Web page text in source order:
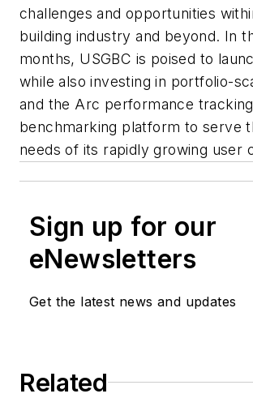
challenges and opportunities
building industry and beyond. In
months, USGBC is poised to
while also investing in portfolio-
and the Arc performance
benchmarking platform to serve
needs of its rapidly growing user
Sign up for our
eNewsletters
Get the latest news and updates
Related